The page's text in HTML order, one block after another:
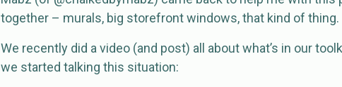
together – murals, big storefront windows, that kind of thing.
We recently did a video (and post) all about what’s in our
we started talking this situation: